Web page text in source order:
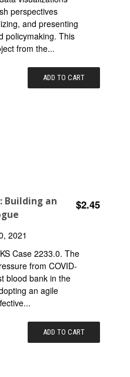
perspectives
and presenting
policymaking. This
from the...
ADD TO CART
Building an
$2.45
2021
Case 2233.0. The
from COVID-
blood bank in the
an agile
ADD TO CART